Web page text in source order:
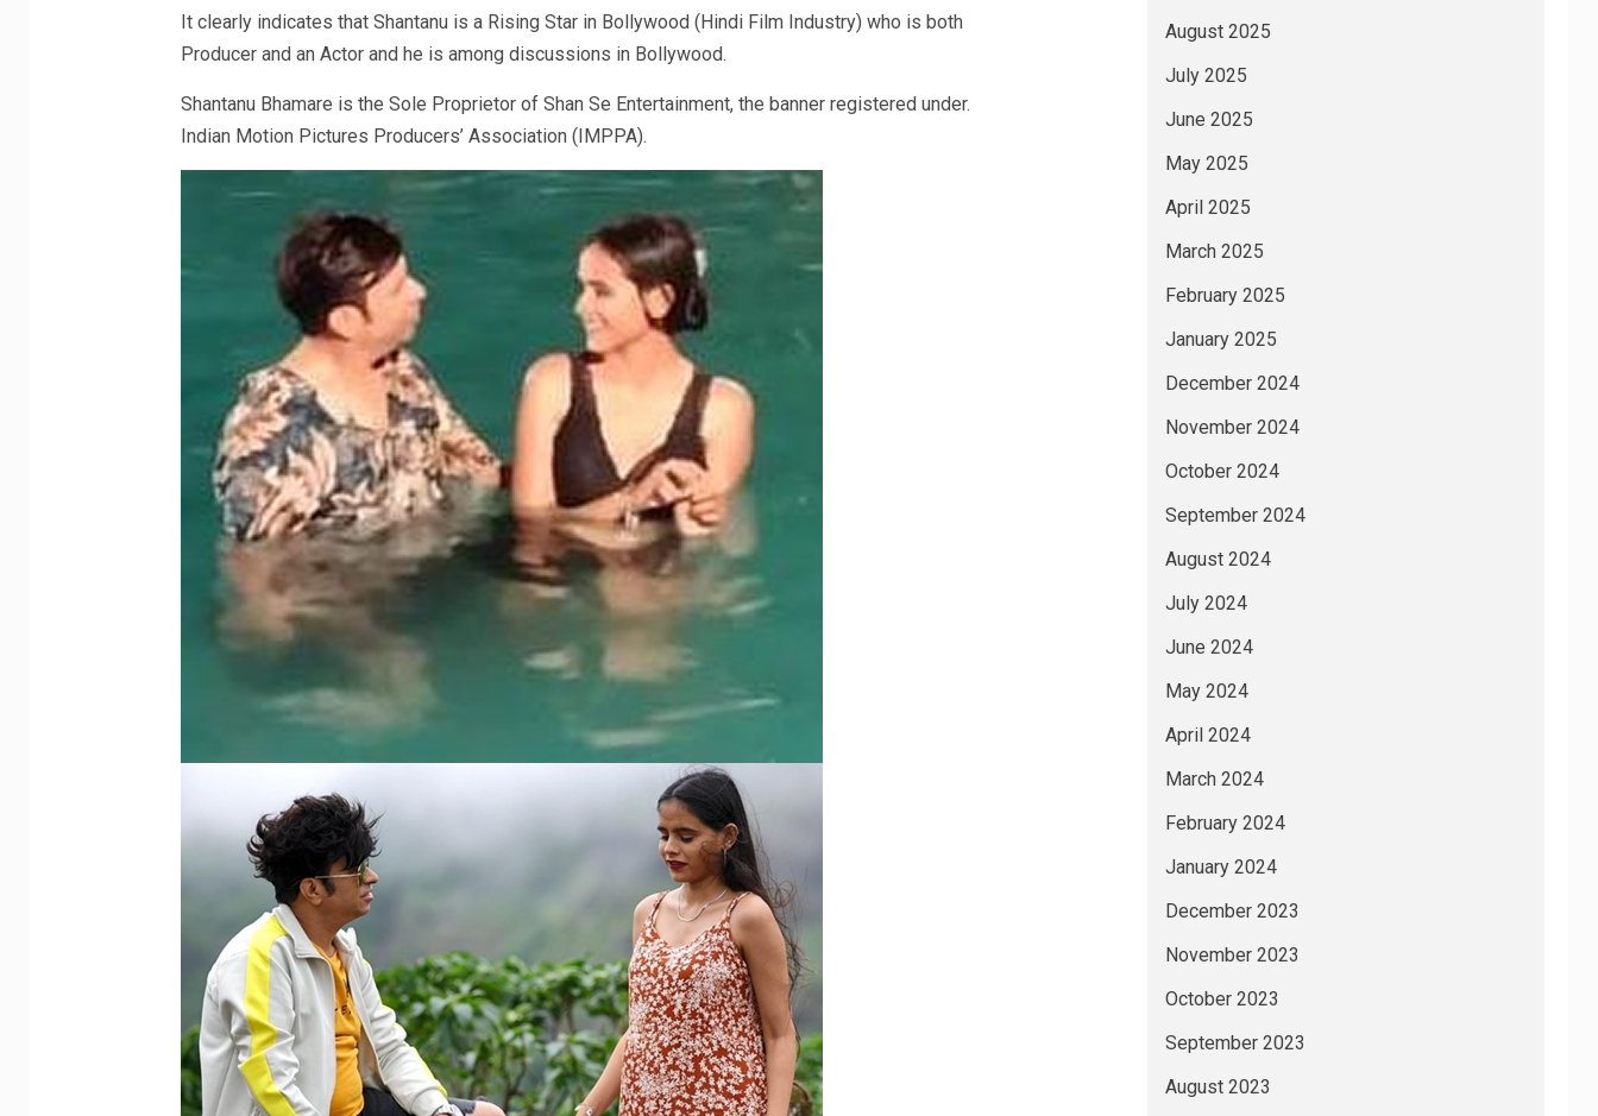
It clearly indicates that Shantanu is a Rising Star in Bollywood (Hindi Film Industry) who is both
Producer and an Actor and he is among discussions in Bollywood.
Shantanu Bhamare is the Sole Proprietor of Shan Se Entertainment, the banner registered under.
Indian Motion Pictures Producers’ Association (IMPPA).
August 2025
July 2025
June 2025
May 2025
April 2025
March 2025
February 2025
January 2025
December 2024
November 2024
October 2024
September 2024
August 2024
July 2024
June 2024
May 2024
April 2024
March 2024
February 2024
January 2024
December 2023
November 2023
October 2023
September 2023
August 2023